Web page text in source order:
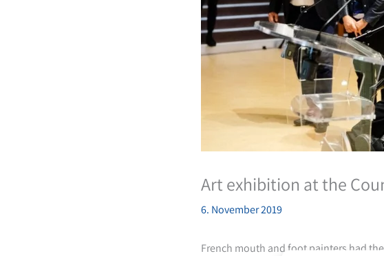
Art exhibition at the
6. November 2019
French mouth and foot painters had